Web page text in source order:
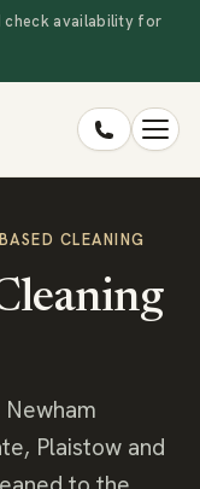
check availability for
CLEANING
Plaistow and